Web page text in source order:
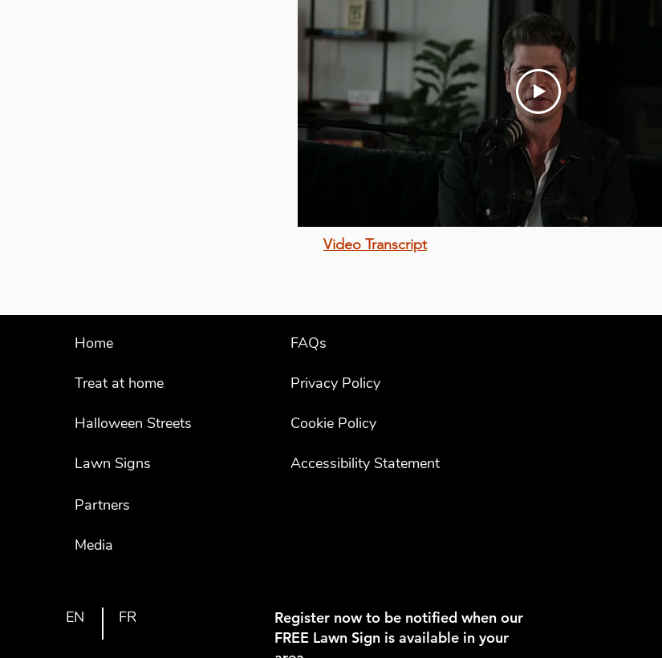
Video Transcript
Home
Treat at home
Halloween Streets
Lawn Signs
Partners
Media
EN FR
FAQs
Privacy Policy
Cookie Policy
Accessibility Statement
Register now to be notified when our
FREE Lawn Sign is available in your